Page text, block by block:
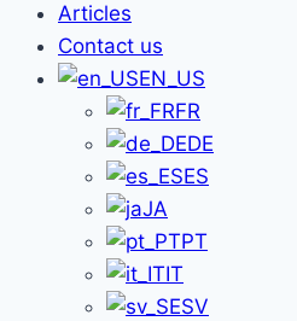
Articles
Contact us
EN_US
FR
DE
ES
JA
PT
IT
SV